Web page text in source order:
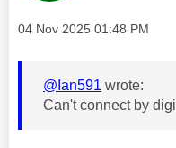
Message posted on
‎04 Nov 2025 01:48 PM
@Ian591 wrote:
Can't connect by